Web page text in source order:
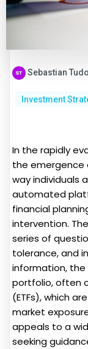
Sebastian
Investment
In the rapidly
the emergence
way individuals
automated
financial
intervention.
series of
tolerance, and
information,
portfolio, often
(ETFs), which
market
appeals to a
seeking